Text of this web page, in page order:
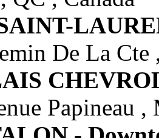
De La Cte
Papineau